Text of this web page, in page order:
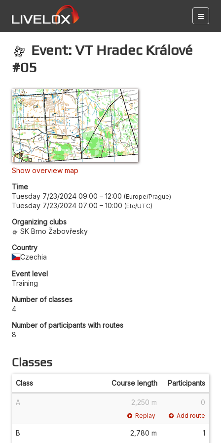
Event: VT Hradec Králové
#05
Show overview map
Time
Tuesday 7/23/2024 09:00 – 12:00 Europe/Prague
Tuesday 7/23/2024 07:00 – 10:00 Etc/UTC
Organizing clubs
SK Brno Žabovřesky
Country
Czechia
Event level
Training
Number of classes
4
Number of participants with routes
8
Classes
Class Course length Participants
A 2,250 m 0
Replay Add route
B 2,780 m 1